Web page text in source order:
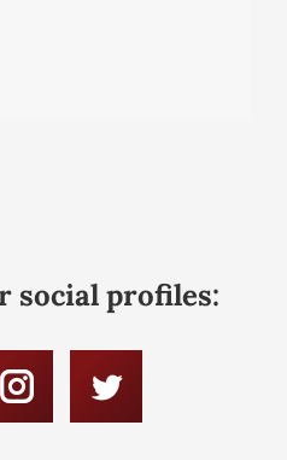
social profiles:
InstagramTwitter